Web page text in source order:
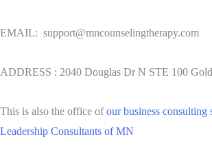
EMAIL: support@mncounselingtherapy.com
ADDRESS : 2040 Douglas Dr N STE 100
This is also the office ofour business consulting
Leadership Consultants of MN